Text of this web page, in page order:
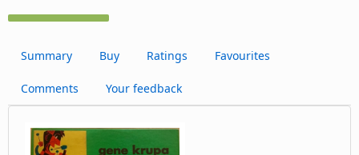
Summary Buy Ratings Favourites
Comments Your feedback